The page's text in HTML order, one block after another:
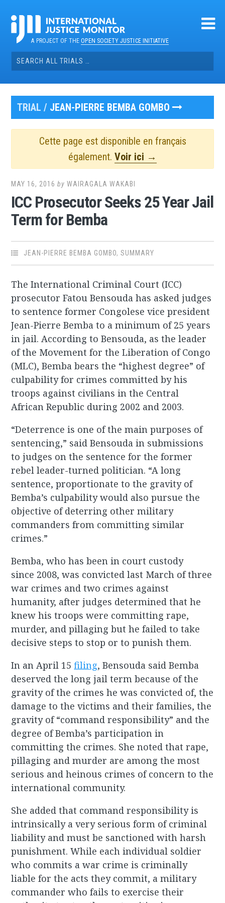
contentA PROJECT OF THEOPEN SOCIETY JUSTICE INITIATIVE
Search
for:
TRIAL / JEAN-PIERRE BEMBA GOMBO
Cette page est disponible en français
également. Voir ici →
MAY 16, 2016 byWAIRAGALA WAKABI
ICC Prosecutor Seeks 25 Year Jail
Term for Bemba
JEAN-PIERRE BEMBA GOMBO,SUMMARY
The International Criminal Court (ICC)
prosecutor Fatou Bensouda has asked judges
to sentence former Congolese vice president
Jean-Pierre Bemba to a minimum of 25 years
in jail. According to Bensouda, as the leader
of the Movement for the Liberation of Congo
(MLC), Bemba bears the “highest degree” of
culpability for crimes committed by his
troops against civilians in the Central
African Republic during 2002 and 2003.
“Deterrence is one of the main purposes of
sentencing,” said Bensouda in submissions
to judges on the sentence for the former
rebel leader-turned politician. “A long
sentence, proportionate to the gravity of
Bemba’s culpability would also pursue the
objective of deterring other military
commanders from committing similar
crimes.”
Bemba, who has been in court custody
since 2008, was convicted last March of three
war crimes and two crimes against
humanity, after judges determined that he
knew his troops were committing rape,
murder, and pillaging but he failed to take
decisive steps to stop or to punish them.
In an April 15filing, Bensouda said Bemba
deserved the long jail term because of the
gravity of the crimes he was convicted of, the
damage to the victims and their families, the
gravity of “command responsibility” and the
degree of Bemba’s participation in
committing the crimes. She noted that rape,
pillaging and murder are among the most
serious and heinous crimes of concern to the
international community.
She added that command responsibility is
intrinsically a very serious form of criminal
liability and must be sanctioned with harsh
punishment. While each individual soldier
who commits a war crime is criminally
liable for the acts they commit, a military
commander who fails to exercise their